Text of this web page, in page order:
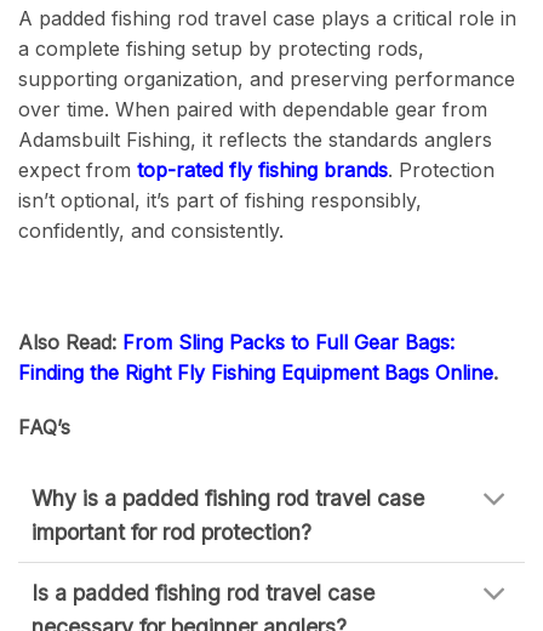
A padded fishing rod travel case plays a critical role in
a complete fishing setup by protecting rods,
supporting organization, and preserving performance
over time. When paired with dependable gear from
Adamsbuilt Fishing, it reflects the standards anglers
expect from top-rated fly fishing brands. Protection
isn’t optional, it’s part of fishing responsibly,
confidently, and consistently.
Also Read: From Sling Packs to Full Gear Bags:
Finding the Right Fly Fishing Equipment Bags Online.
FAQ’s
Why is a padded fishing rod travel case
important for rod protection?
Is a padded fishing rod travel case